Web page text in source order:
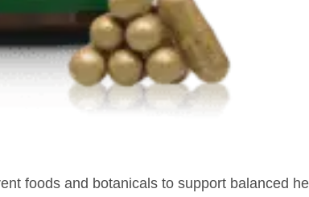
foods and botanicals to support balanced